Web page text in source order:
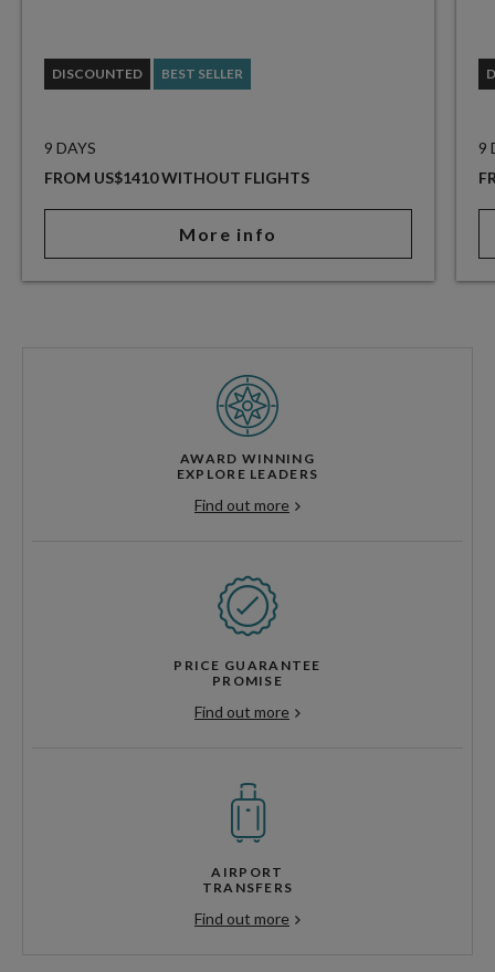
DISCOUNTED BEST SELLER
9 DAYS
FROM US$1410 WITHOUT FLIGHTS
More info
9
AWARD WINNING
EXPLORE LEADERS
Find out more
PRICE GUARANTEE
PROMISE
Find out more
AIRPORT
TRANSFERS
Find out more